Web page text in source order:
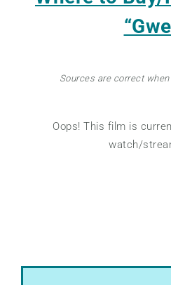
Sources are correct
Oops! This film is
watch/